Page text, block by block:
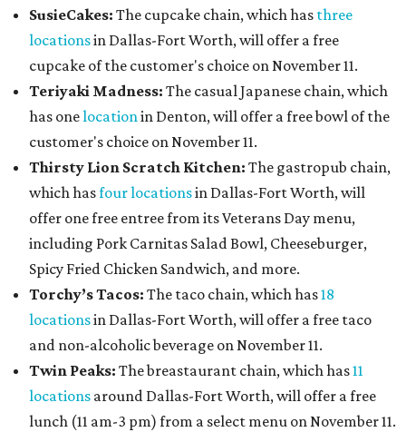
SusieCakes: The cupcake chain, which has three
locationsin Dallas-Fort Worth, will offer a free
cupcake of the customer's choice on November 11.
Teriyaki Madness: The casual Japanese chain, which
has onelocationin Denton, will offer a free bowl of the
customer's choice on November 11.
Thirsty Lion Scratch Kitchen: The gastropub chain,
which hasfour locationsin Dallas-Fort Worth, will
offer one free entree from its Veterans Day menu,
including Pork Carnitas Salad Bowl, Cheeseburger,
Spicy Fried Chicken Sandwich, and more.
Torchy’s Tacos: The taco chain, which has18
locationsin Dallas-Fort Worth, will offer a free taco
and non-alcoholic beverage on November 11.
Twin Peaks: The breastaurant chain, which has11
locations around Dallas-Fort Worth, will offer a free
lunch (11 am-3 pm) from a select menu on November 11.